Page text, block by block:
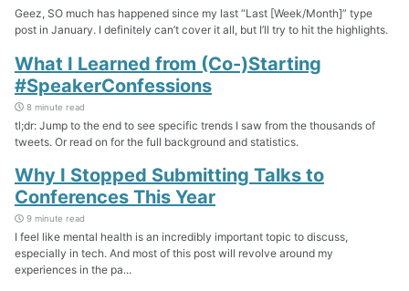
Geez, SO much has happened since my last “Last [Week/Month]” type
post in January. I definitely can’t cover it all, but I’ll try to hit the highlights.
What I Learned from (Co-)Starting
#SpeakerConfessions
8 minute read
tl;dr: Jump to the end to see specific trends I saw from the thousands of
tweets. Or read on for the full background and statistics.
Why I Stopped Submitting Talks to
Conferences This Year
9 minute read
I feel like mental health is an incredibly important topic to discuss,
especially in tech. And most of this post will revolve around my
experiences in the pa...